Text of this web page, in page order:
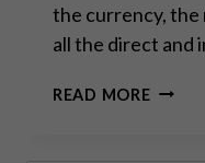
the currency, the
all the direct and
READ MOREGOLD